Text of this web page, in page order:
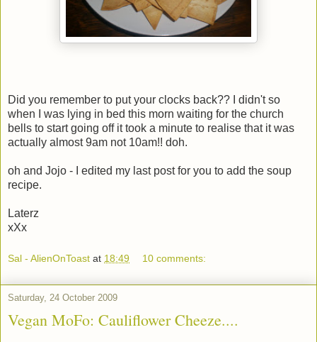
Did you remember to put your clocks back?? I didn't so
when I was lying in bed this morn waiting for the church
bells to start going off it took a minute to realise that it was
actually almost 9am not 10am!! doh.
oh and Jojo - I edited my last post for you to add the soup
recipe.
Laterz
xXx
Sal - AlienOnToast at 18:49 10 comments:
Saturday, 24 October 2009
Vegan MoFo: Cauliflower Cheeze....